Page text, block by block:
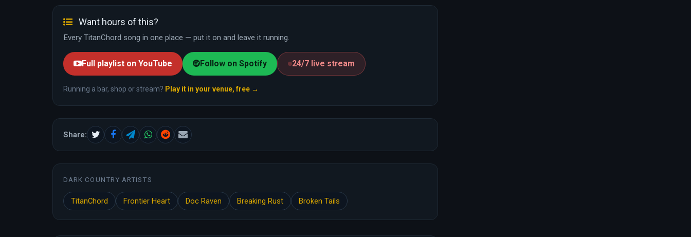
Want hours of this?
Every TitanChord song in one place — put it on and leave it running.
Full playlist on YouTube Follow on Spotify 24/7 live stream
Running a bar, shop or stream? Play it in your venue, free →
Share:
DARK COUNTRY ARTISTS
TitanChord Frontier Heart Doc Raven Breaking Rust Broken Tails